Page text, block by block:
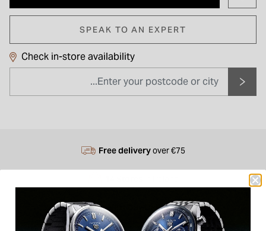
SPEAK TO AN EXPERT
Check in-store availability
Free deliveryover €75
Delivery